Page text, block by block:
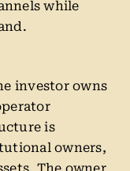
while
investor owns
is
owners,